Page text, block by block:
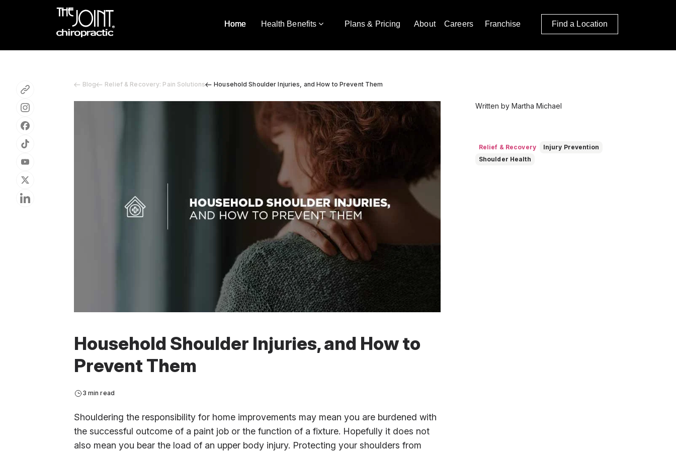
Home Health Benefits Plans & Pricing About Careers Franchise Find a Location
Blog Relief & Recovery: Pain Solutions Household Shoulder Injuries, and How to Prevent Them
Household Shoulder Injuries, and How to
Prevent Them
3 min read
Shouldering the responsibility for home improvements may mean you are burdened with
the successful outcome of a paint job or the function of a fixture. Hopefully it does not
also mean you bear the load of an upper body injury. Protecting your shoulders from
Written by Martha Michael
Relief & Recovery
Injury Prevention
Shoulder Health